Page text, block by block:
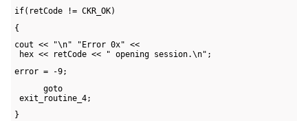
if(retCode != CKR_OK)
{
cout << "\n" "Error 0x" <<
hex << retCode << " opening session.\n";
error = -9;
goto
exit_routine_4;
}